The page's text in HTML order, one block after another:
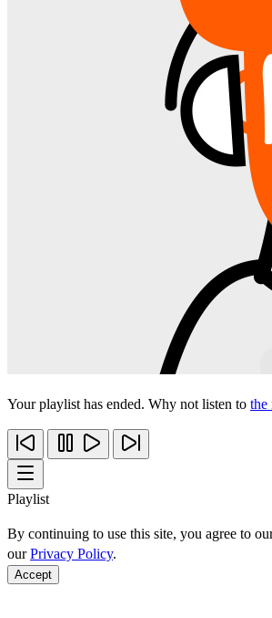
Your playlist has ended. Why not listen to the
Playlist
By continuing to use this site, you agree to
ourPrivacy Policy.
Accept